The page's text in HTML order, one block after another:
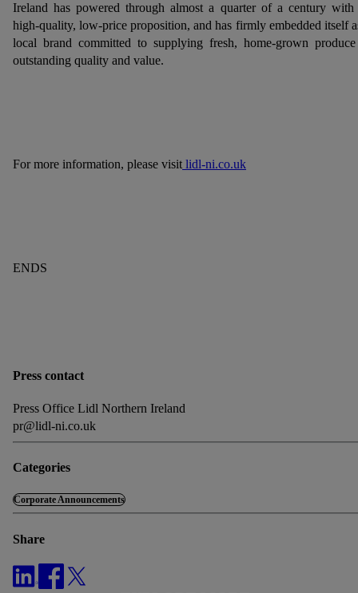
Ireland has powered through almost a quarter of a century with
high-quality, low-price proposition, and has firmly embedded itself
local brand committed to supplying fresh, home-grown
outstanding quality and value.
For more information, please visitlidl-ni.co.uk
ENDS
Press contact
Press Office Lidl Northern Ireland
pr@lidl-ni.co.uk
Categories
Corporate Announcements
Share